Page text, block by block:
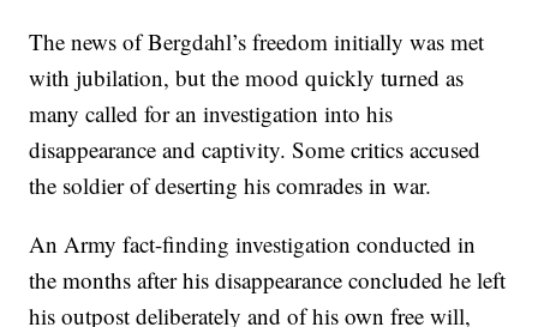
The news of Bergdahl’s freedom initially was met
with jubilation, but the mood quickly turned as
many called for an investigation into his
disappearance and captivity. Some critics accused
the soldier of deserting his comrades in war.
An Army fact-finding investigation conducted in
the months after his disappearance concluded he left
his outpost deliberately and of his own free will,